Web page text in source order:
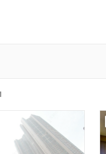
Royal Ascot / The Palazzo